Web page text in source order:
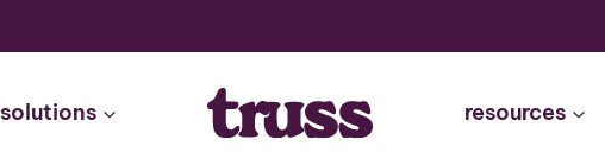
solutions resources